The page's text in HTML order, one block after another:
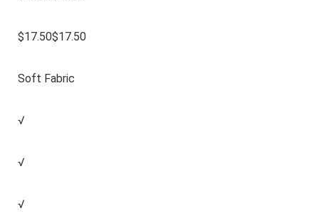
$17.50$17.50
Soft Fabric
√
√
√